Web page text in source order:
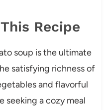
Recipe
soup is the ultimate
satisfying richness of
and flavorful
seeking a cozy meal